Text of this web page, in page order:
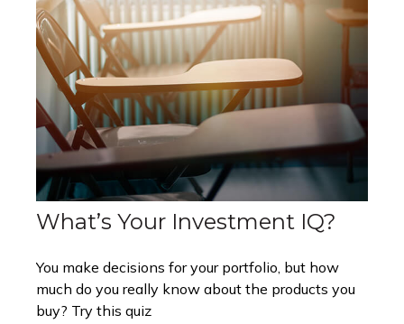
What’s Your Investment IQ?
You make decisions for your portfolio, but how
much do you really know about the products you
buy? Try this quiz